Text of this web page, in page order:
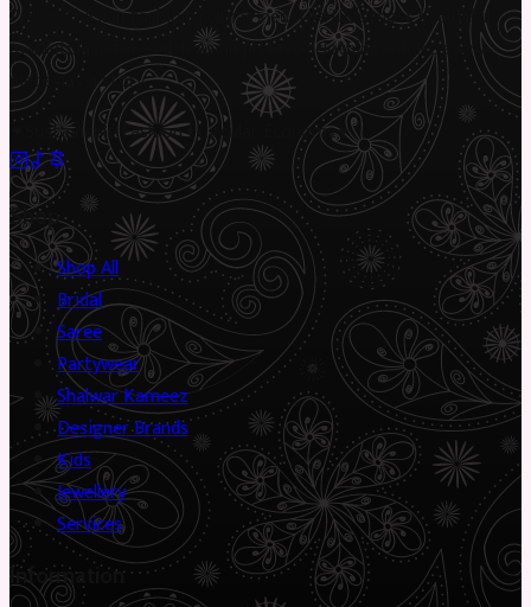
Preloved Asian fashion, reimagined. The UK’s most beautiful
marketplace for South Asian preloved clothing, where every
piece has a story.
Sustainable Fashion✦Circular Economy✦
Shop
Shop All
Bridal
Saree
Partywear
Shalwar Kameez
Designer Brands
Kids
Jewellery
Services
Information